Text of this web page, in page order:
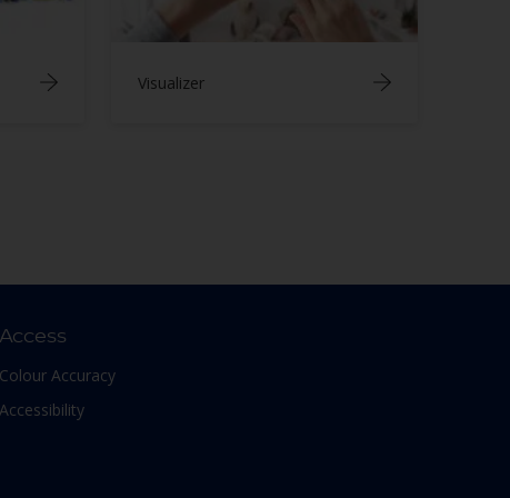
Visualizer
Access
Colour Accuracy
Accessibility